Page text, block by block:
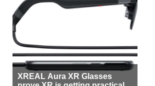
XREAL Aura XR Glasses